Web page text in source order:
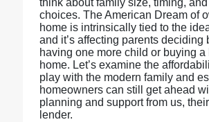
think about family size, timing,
choices. The American Dream of
home is intrinsically tied to the
and it’s affecting parents deciding
having one more child or buying a
home. Let’s examine the
play with the modern family and
homeowners can still get ahead
planning and support from us,
lender.